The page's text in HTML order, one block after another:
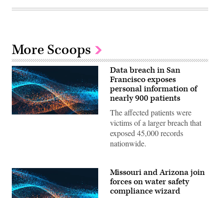
More Scoops
Data breach in San
Francisco exposes
personal information of
nearly 900 patients
The affected patients were
victims of a larger breach that
exposed 45,000 records
nationwide.
Missouri and Arizona join
forces on water safety
compliance wizard